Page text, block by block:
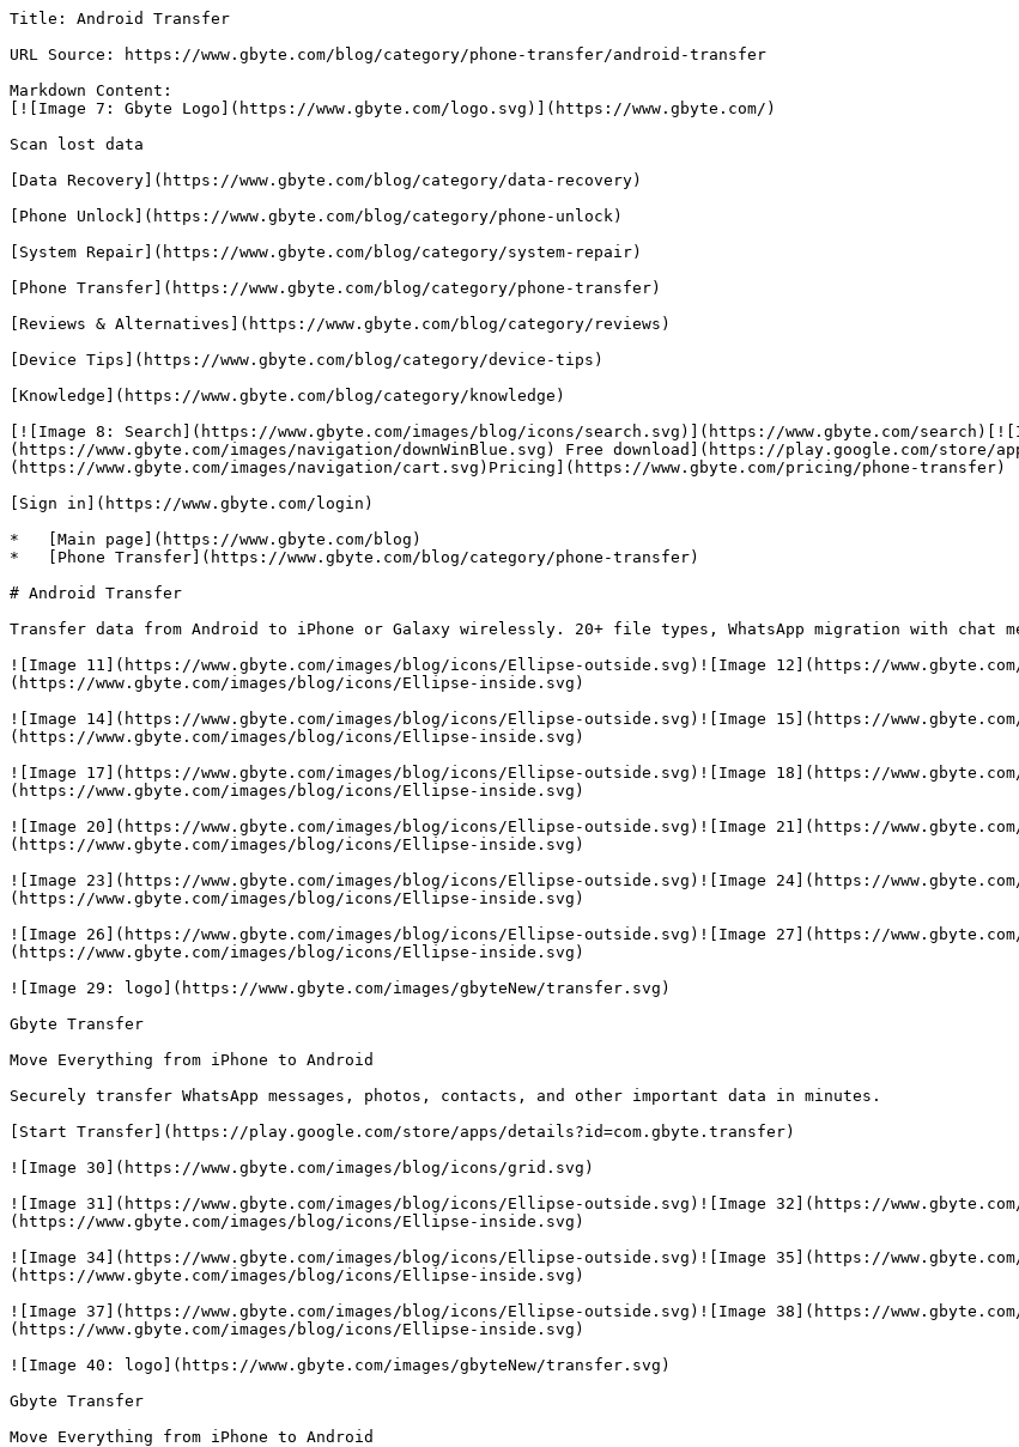
Title: Android Transfer
URL Source: https://www.gbyte.com/blog/category/phone-transfer/android-transfer
Markdown Content:
[![Image 7: Gbyte Logo](https://www.gbyte.com/logo.svg)](https://www.gbyte.com/)
Scan lost data
[Data Recovery](https://www.gbyte.com/blog/category/data-recovery)
[Phone Unlock](https://www.gbyte.com/blog/category/phone-unlock)
[System Repair](https://www.gbyte.com/blog/category/system-repair)
[Phone Transfer](https://www.gbyte.com/blog/category/phone-transfer)
[Reviews & Alternatives](https://www.gbyte.com/blog/category/reviews)
[Device Tips](https://www.gbyte.com/blog/category/device-tips)
[Knowledge](https://www.gbyte.com/blog/category/knowledge)
[![Image 8: Search](https://www.gbyte.com/images/blog/icons/search.svg)](https://www.gbyte.com/
(https://www.gbyte.com/images/navigation/downWinBlue.svg) Free download](https://play.google.com/
(https://www.gbyte.com/images/navigation/cart.svg)Pricing](https://www.gbyte.com/pricing/phone-transfer)
[Sign in](https://www.gbyte.com/login)
*   [Main page](https://www.gbyte.com/blog)
*   [Phone Transfer](https://www.gbyte.com/blog/category/phone-transfer)
# Android Transfer
Transfer data from Android to iPhone or Galaxy wirelessly. 20+ file types, WhatsApp migration with chat
![Image 11](https://www.gbyte.com/images/blog/icons/Ellipse-outside.svg)![Image 12](https://
(https://www.gbyte.com/images/blog/icons/Ellipse-inside.svg)
![Image 14](https://www.gbyte.com/images/blog/icons/Ellipse-outside.svg)![Image 15](https://
(https://www.gbyte.com/images/blog/icons/Ellipse-inside.svg)
![Image 17](https://www.gbyte.com/images/blog/icons/Ellipse-outside.svg)![Image 18](https://
(https://www.gbyte.com/images/blog/icons/Ellipse-inside.svg)
![Image 20](https://www.gbyte.com/images/blog/icons/Ellipse-outside.svg)![Image 21](https://
(https://www.gbyte.com/images/blog/icons/Ellipse-inside.svg)
![Image 23](https://www.gbyte.com/images/blog/icons/Ellipse-outside.svg)![Image 24](https://
(https://www.gbyte.com/images/blog/icons/Ellipse-inside.svg)
![Image 26](https://www.gbyte.com/images/blog/icons/Ellipse-outside.svg)![Image 27](https://
(https://www.gbyte.com/images/blog/icons/Ellipse-inside.svg)
![Image 29: logo](https://www.gbyte.com/images/gbyteNew/transfer.svg)
Gbyte Transfer
Move Everything from iPhone to Android
Securely transfer WhatsApp messages, photos, contacts, and other important data in minutes.
[Start Transfer](https://play.google.com/store/apps/details?id=com.gbyte.transfer)
![Image 30](https://www.gbyte.com/images/blog/icons/grid.svg)
![Image 31](https://www.gbyte.com/images/blog/icons/Ellipse-outside.svg)![Image 32](https://
(https://www.gbyte.com/images/blog/icons/Ellipse-inside.svg)
![Image 34](https://www.gbyte.com/images/blog/icons/Ellipse-outside.svg)![Image 35](https://
(https://www.gbyte.com/images/blog/icons/Ellipse-inside.svg)
![Image 37](https://www.gbyte.com/images/blog/icons/Ellipse-outside.svg)![Image 38](https://
(https://www.gbyte.com/images/blog/icons/Ellipse-inside.svg)
![Image 40: logo](https://www.gbyte.com/images/gbyteNew/transfer.svg)
Gbyte Transfer
Move Everything from iPhone to Android